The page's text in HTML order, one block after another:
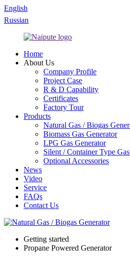
English
Russian
Home
About Us
Company Profile
Project Case
R & D Capability
Certificates
Factory Tour
Products
Natural Gas / Biogas
Biomass Gas Generator
LPG Gas Generator
Silent / Container Type
Optional Accessories
News
Video
Service
FAQs
Contact Us
Getting started
Propane Powered Generator